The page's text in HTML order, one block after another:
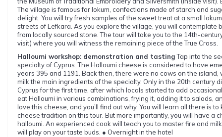
The village is famous for lokum, confections made of starch and
delight. You will try fresh samples of the sweet treat at a small
streets of Lefkara. As you explore the village, you will contemplate
from locally sourced stone. The tour will take you to the 14th-
visit) where you will witness the remaining piece of the True Cross.
Halloumi workshop: demonstration and tastingTap into the
specialty of Cyprus. The Halloumi cheese is considered to have
years 395 and 1191. Back then, there were no cows on the
milk the main ingredients of the specialty. Only in the 20th century
Cyprus for the first time, after which locals started to add
eat Halloumi in various combinations, frying it, adding it to salads,
love this cheese, and you’ll find out why. You will learn all there is
cheese tradition on this tour. But more importantly, you will have a
halloumi. An experienced cook will teach you to master fire and
will play on your taste buds. ● Overnight in the hotel